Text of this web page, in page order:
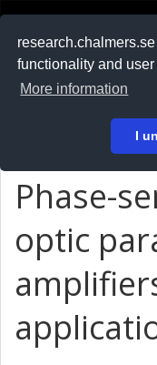
functionality and
More information
I
På svenska
Phase-
optic